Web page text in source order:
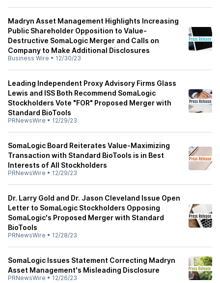
Madryn Asset Management Highlights Increasing
Public Shareholder Opposition to Value-
Destructive SomaLogic Merger and Calls on
Company to Make Additional Disclosures
Business Wire • 12/30/23
Leading Independent Proxy Advisory Firms Glass
Lewis and ISS Both Recommend SomaLogic
Stockholders Vote "FOR" Proposed Merger with
Standard BioTools
PRNewsWire • 12/29/23
SomaLogic Board Reiterates Value-Maximizing
Transaction with Standard BioTools is in Best
Interests of All Stockholders
PRNewsWire • 12/29/23
Dr. Larry Gold and Dr. Jason Cleveland Issue Open
Letter to SomaLogic Stockholders Opposing
SomaLogic's Proposed Merger with Standard
BioTools
PRNewsWire • 12/28/23
SomaLogic Issues Statement Correcting Madryn
Asset Management's Misleading Disclosure
PRNewsWire • 12/26/23